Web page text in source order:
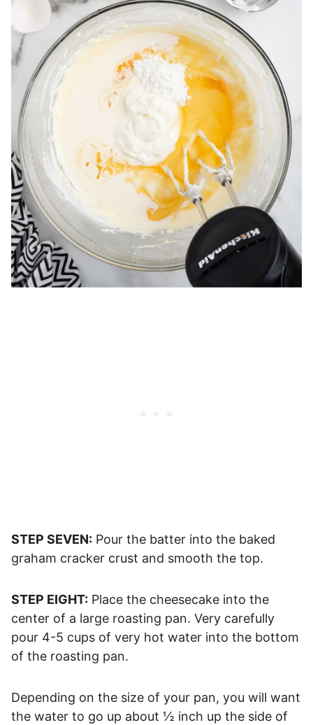
STEP SEVEN: Pour the batter into the baked
graham cracker crust and smooth the top.
STEP EIGHT: Place the cheesecake into the
center of a large roasting pan. Very carefully
pour 4-5 cups of very hot water into the bottom
of the roasting pan.
Depending on the size of your pan, you will want
the water to go up about ½ inch up the side of